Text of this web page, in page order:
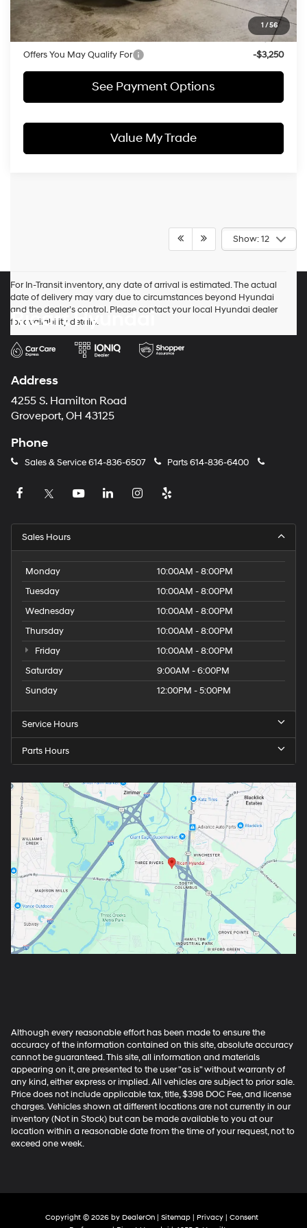
1 / 56
Price:
$49,177
Documentation Fee
$398
Offers You May Qualify For
-$3,250
See Payment Options
Value My Trade
Show: 12
For In-Transit inventory, any date of arrival is estimated. The actual
date of delivery may vary due to circumstances beyond Hyundai
and the dealer’s control. Please contact your local Hyundai dealer
for availability details.
Ricart Hyundai
Address
4255 S. Hamilton Road
Groveport, OH 43125
Phone
Sales & Service614-836-6507 Parts614-836-6400
Sales Hours
Monday
10:00AM - 8:00PM
Tuesday
10:00AM - 8:00PM
Wednesday
10:00AM - 8:00PM
Thursday
10:00AM - 8:00PM
Friday
10:00AM - 8:00PM
Saturday
9:00AM - 6:00PM
Sunday
12:00PM - 5:00PM
Service Hours
Parts Hours
Although every reasonable effort has been made to ensure the
accuracy of the information contained on this site, absolute accuracy
cannot be guaranteed. This site, all information and materials
appearing on it, are presented to the user "as is" without warranty of
any kind, either express or implied. All vehicles are subject to prior sale.
Price does not include applicable tax, title, $398 DOC Fee, and license
charges. Vehicles shown at different locations are not currently in our
inventory (Not in Stock) but can be made available to you at our
location within a reasonable date from the time of your request, not to
exceed one week.
Copyright © 2026 by DealerOn | Sitemap | Privacy | Consent